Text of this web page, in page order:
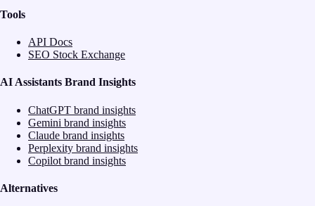
Tools
API Docs
SEO Stock Exchange
AI Assistants Brand Insights
ChatGPT brand insights
Gemini brand insights
Claude brand insights
Perplexity brand insights
Copilot brand insights
Alternatives